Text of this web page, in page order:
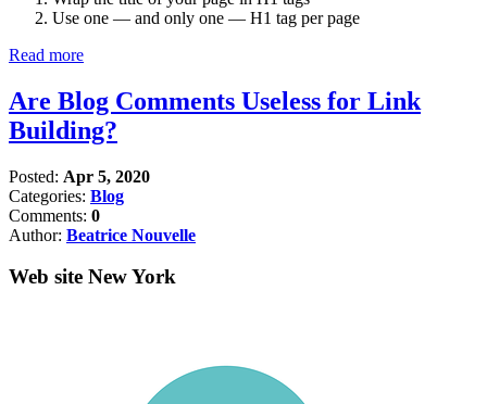
Use one — and only one — H1 tag per page
Read more
Are Blog Comments Useless for Link
Building?
Posted: Apr 5, 2020
Categories: Blog
Comments: 0
Author: Beatrice Nouvelle
Web site New York